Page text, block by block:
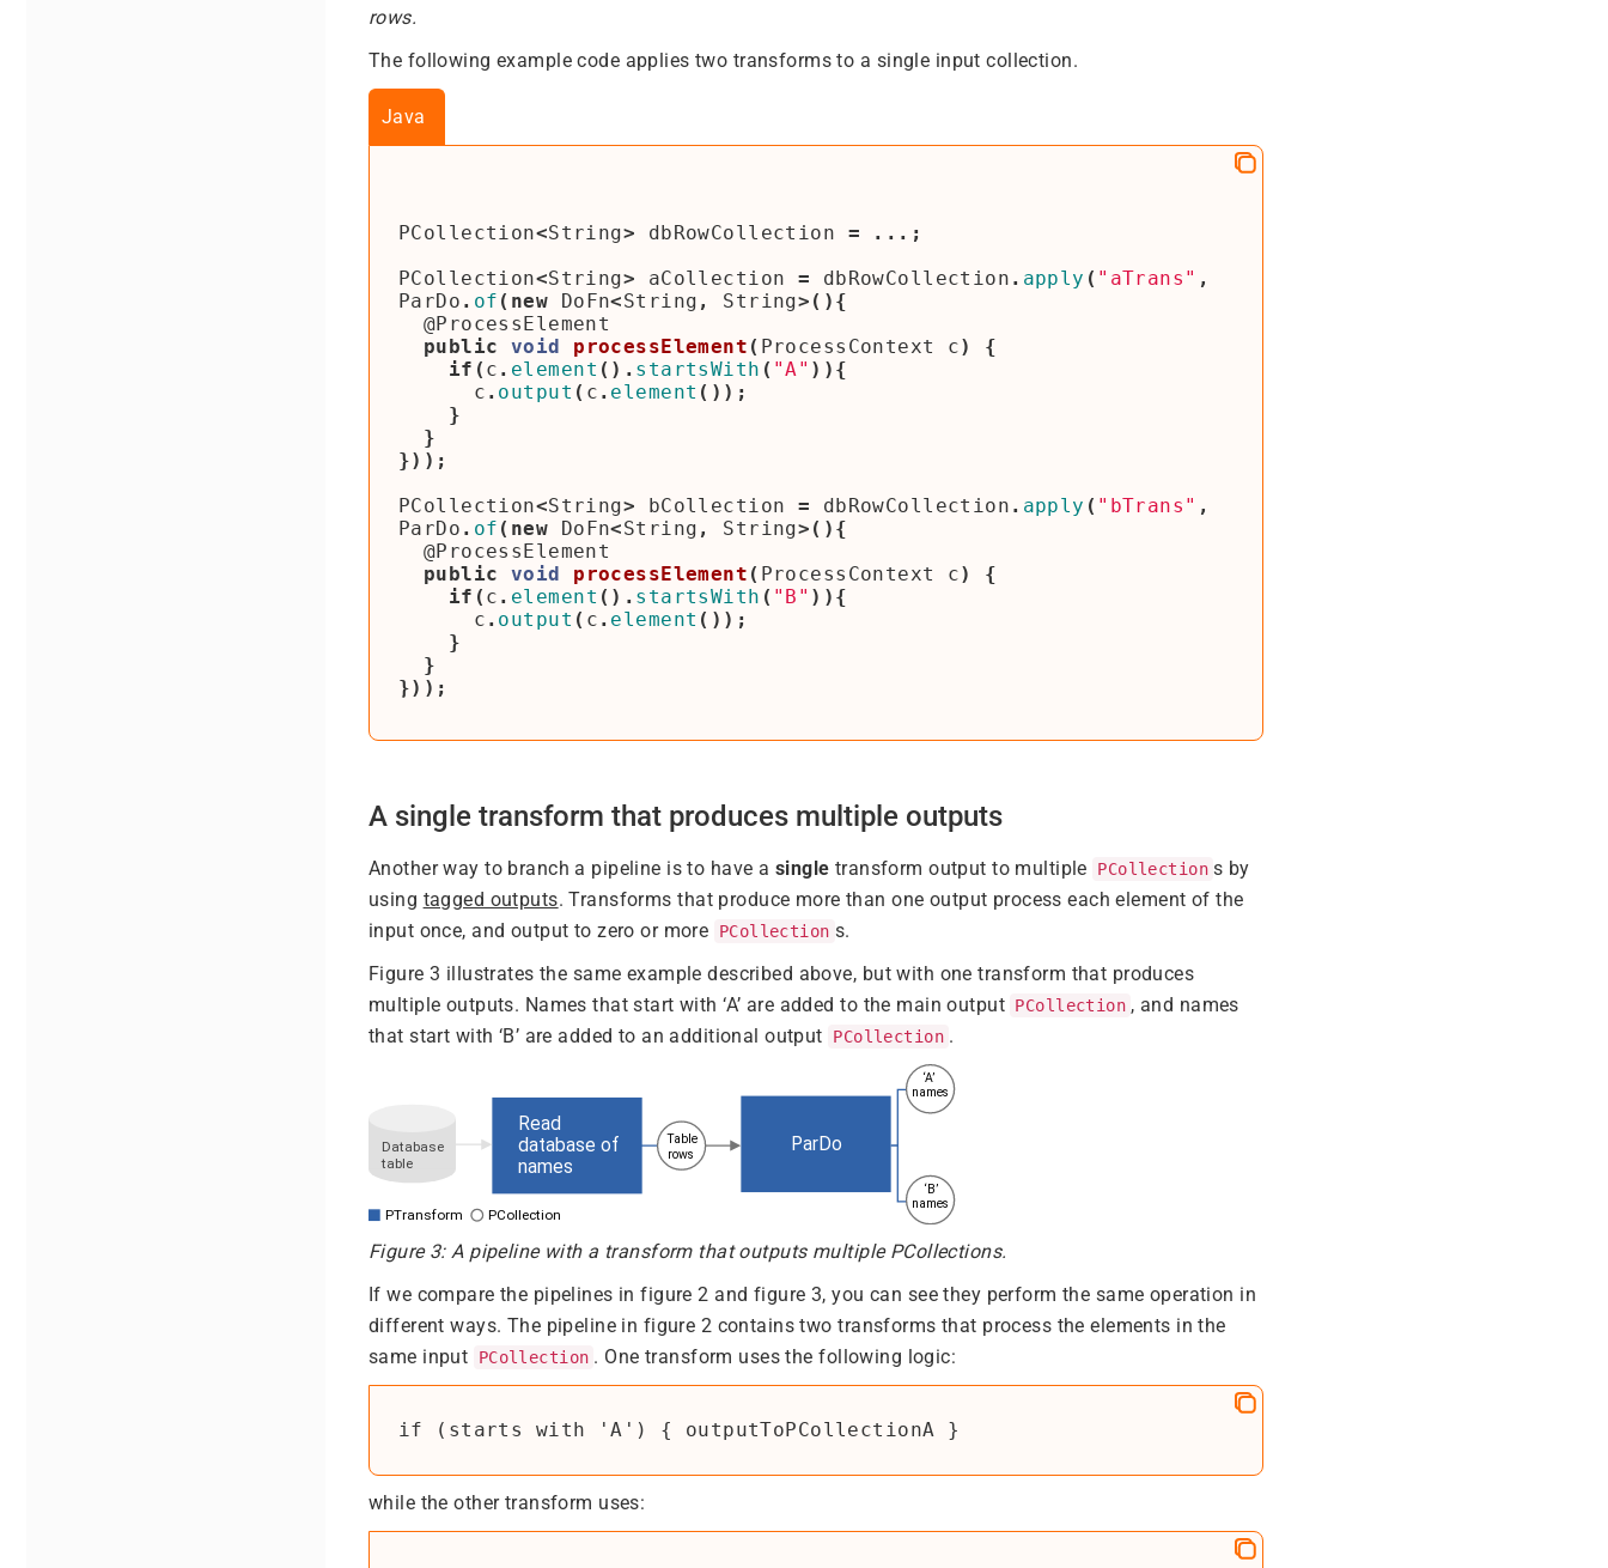
rows.
The following example code applies two transforms to a single input collection.
Java
PCollection<String> dbRowCollection =
...;
PCollection<String> aCollection = dbRowCollection . apply ( "aTrans" ,
ParDo . of ( new DoFn<String , String>(){
@ProcessElement
public
void processElement ( ProcessContext c)
{
if ( c . element (). startsWith ( "A" )){
c . output ( c . element ());
}
}
}));
PCollection<String> bCollection = dbRowCollection . apply ( "bTrans" ,
ParDo . of ( new DoFn<String , String>(){
@ProcessElement
public
void processElement ( ProcessContext c)
{
if ( c . element (). startsWith ( "B" )){
c . output ( c . element ());
}
}
}));
A single transform that produces multiple outputs
Another way to branch a pipeline is to have a single transform output to multiple PCollection s by
using tagged outputs. Transforms that produce more than one output process each element of the
input once, and output to zero or more
PCollection s.
Figure 3 illustrates the same example described above, but with one transform that produces
multiple outputs. Names that start with ‘A’ are added to the main output PCollection , and names
that start with ‘B’ are added to an additional output
PCollection .
Figure 3: A pipeline with a transform that outputs multiple PCollections.
If we compare the pipelines in figure 2 and figure 3, you can see they perform the same operation in
different ways. The pipeline in figure 2 contains two transforms that process the elements in the
same input
PCollection . One transform uses the following logic:
if (starts with 'A') { outputToPCollectionA }
while the other transform uses: